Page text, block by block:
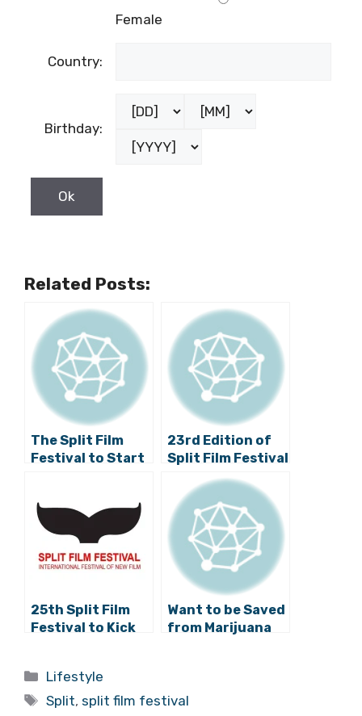
Female
Country:
Birthday:
Related Posts:
The Split Film
Festival to Start
23rd Edition of
Split Film Festival
Set to Take Place
this October
25th Split Film
Festival to Kick
Want to be Saved
from Marijuana
Categories
Lifestyle
Tags
Split, split film festival